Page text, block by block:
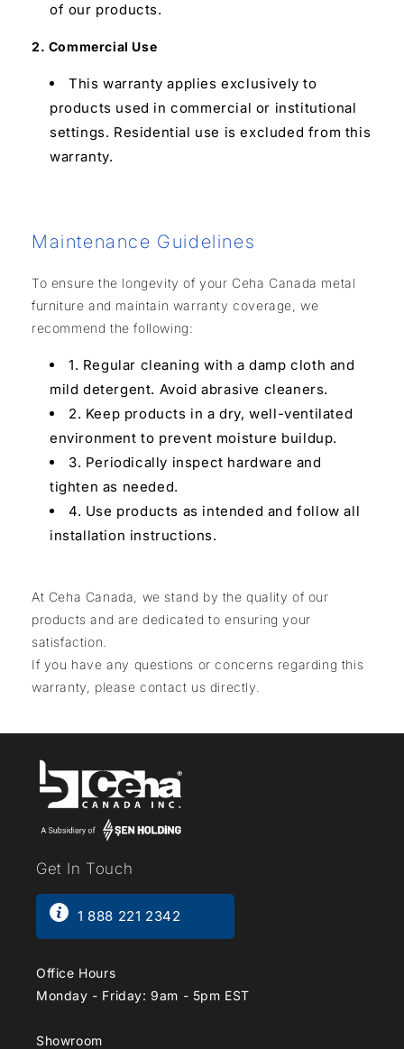
of our products.
2. Commercial Use
This warranty applies exclusively to
products used in commercial or institutional
settings. Residential use is excluded from this
warranty.
Maintenance Guidelines
To ensure the longevity of your Ceha Canada metal
furniture and maintain warranty coverage, we
recommend the following:
1. Regular cleaning with a damp cloth and
mild detergent. Avoid abrasive cleaners.
2. Keep products in a dry, well-ventilated
environment to prevent moisture buildup.
3. Periodically inspect hardware and
tighten as needed.
4. Use products as intended and follow all
installation instructions.
At Ceha Canada, we stand by the quality of our
products and are dedicated to ensuring your
satisfaction.
If you have any questions or concerns regarding this
warranty, please contact us directly.
Get In Touch
1 888 221 2342
Office Hours
Monday - Friday: 9am - 5pm EST
Showroom